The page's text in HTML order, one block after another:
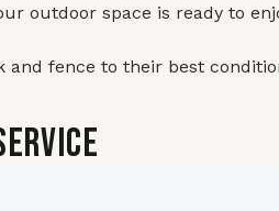
outdoor space is ready to
and fence to their best